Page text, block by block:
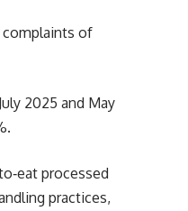
complaints of
2025 and May
‑eat processed
practices,